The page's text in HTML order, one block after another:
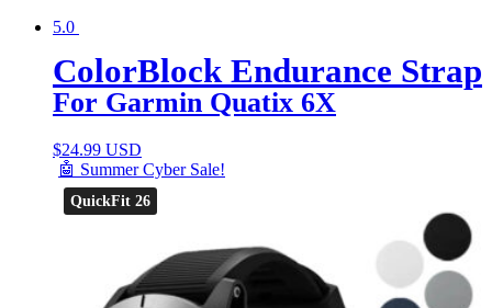
5.0
ColorBlock Endurance Strap
For Garmin Quatix 6X
$24.99 USD
🤖 Summer Cyber Sale!
QuickFit 26